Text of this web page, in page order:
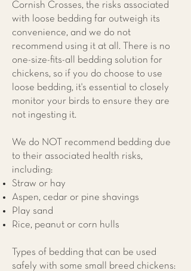
Cornish Crosses, the risks associated
with loose bedding far outweigh its
convenience, and we do not
recommend using it at all. There is no
one-size-fits-all bedding solution for
chickens, so if you do choose to use
loose bedding, it's essential to closely
monitor your birds to ensure they are
not ingesting it.
We do NOT recommend bedding due
to their associated health risks,
including:
Straw or hay
Aspen, cedar or pine shavings
Play sand
Rice, peanut or corn hulls
Types of bedding that can be used
safely with some small breed chickens: